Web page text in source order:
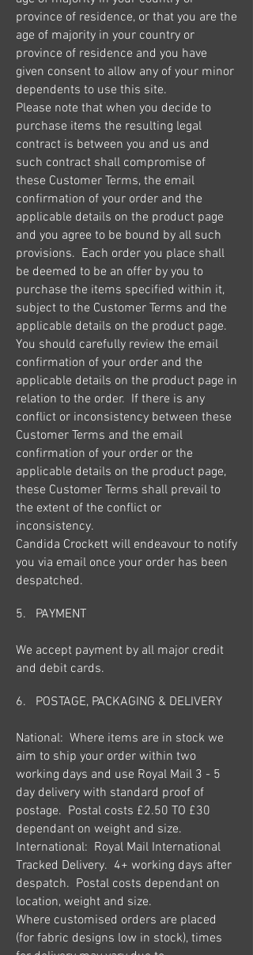
province of residence, or that you are the
age of majority in your country or
province of residence and you have
given consent to allow any of your minor
dependents to use this site.
Please note that when you decide to
purchase items the resulting legal
contract is between you and us and
such contract shall compromise of
these Customer Terms, the email
confirmation of your order and the
applicable details on the product page
and you agree to be bound by all such
provisions. Each order you place shall
be deemed to be an offer by you to
purchase the items specified within it,
subject to the Customer Terms and the
applicable details on the product page.
You should carefully review the email
confirmation of your order and the
applicable details on the product page in
relation to the order. If there is any
conflict or inconsistency between these
Customer Terms and the email
confirmation of your order or the
applicable details on the product page,
these Customer Terms shall prevail to
the extent of the conflict or
inconsistency.
Candida Crockett will endeavour to notify
you via email once your order has been
despatched.
5. PAYMENT
We accept payment by all major credit
and debit cards.
6. POSTAGE, PACKAGING & DELIVERY
National: Where items are in stock we
aim to ship your order within two
working days and use Royal Mail 3 - 5
day delivery with standard proof of
postage. Postal costs £2.50 TO £30
dependant on weight and size.
International: Royal Mail International
Tracked Delivery. 4+ working days after
despatch. Postal costs dependant on
location, weight and size.
Where customised orders are placed
(for fabric designs low in stock), times